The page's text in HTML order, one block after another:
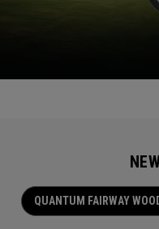
QUANTUM FAIRWAY